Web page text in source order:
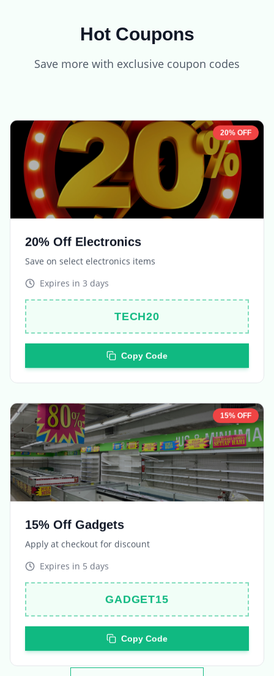
Hot Coupons
Save more with exclusive coupon codes
Save on select electronics items
Expires in3 days
TECH20
Apply at checkout for discount
Expires in5 days
GADGET15